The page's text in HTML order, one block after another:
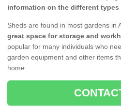
information on the different
Sheds are found in most gardens in
great space for storage and
popular for many individuals who
garden equipment and other items
home.